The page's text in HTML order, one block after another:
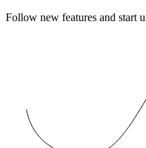
Follow new features and start